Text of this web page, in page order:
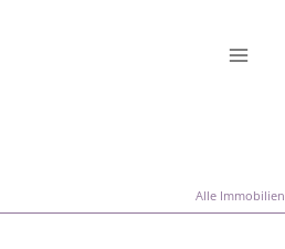
Alle Immobilien